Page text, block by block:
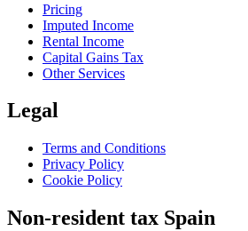
Pricing
Imputed Income
Rental Income
Capital Gains Tax
Other Services
Legal
Terms and Conditions
Privacy Policy
Cookie Policy
Non-resident tax Spain